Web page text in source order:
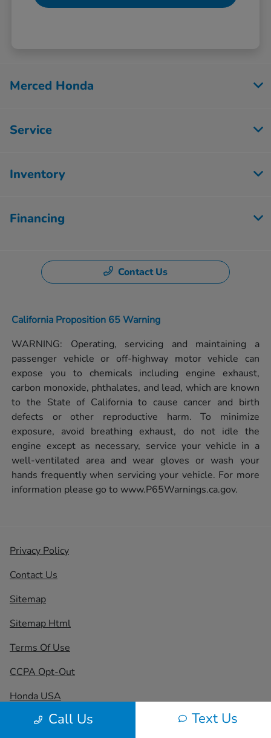
Call Us Text Us
Merced Honda
Service
Inventory
Financing
Contact Us
California Proposition 65 Warning
WARNING: Operating, servicing and maintaining a
passenger vehicle or off-highway motor vehicle can
expose you to chemicals including engine exhaust,
carbon monoxide, phthalates, and lead, which are known
to the State of California to cause cancer and birth
defects or other reproductive harm. To minimize
exposure, avoid breathing exhaust, do not idle the
engine except as necessary, service your vehicle in a
well-ventilated area and wear gloves or wash your
hands frequently when servicing your vehicle. For more
information please go towww.P65Warnings.ca.gov.
Privacy Policy
Contact Us
Sitemap
Sitemap Html
Terms Of Use
CCPA Opt-Out
Honda USA
Website byTeam Velocity®
- Fueled by Apollo® |